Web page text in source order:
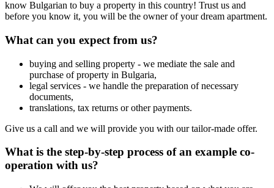
know Bulgarian to buy a property in this country! Trust us and
before you know it, you will be the owner of your dream apartment.
What can you expect from us?
buying and selling property - we mediate the sale and
purchase of property in Bulgaria,
legal services - we handle the preparation of necessary
documents,
translations, tax returns or other payments.
Give us a call and we will provide you with our tailor-made offer.
What is the step-by-step process of an example co-
operation with us?